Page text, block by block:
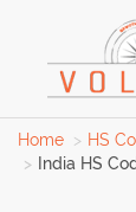
Home HS
India HS